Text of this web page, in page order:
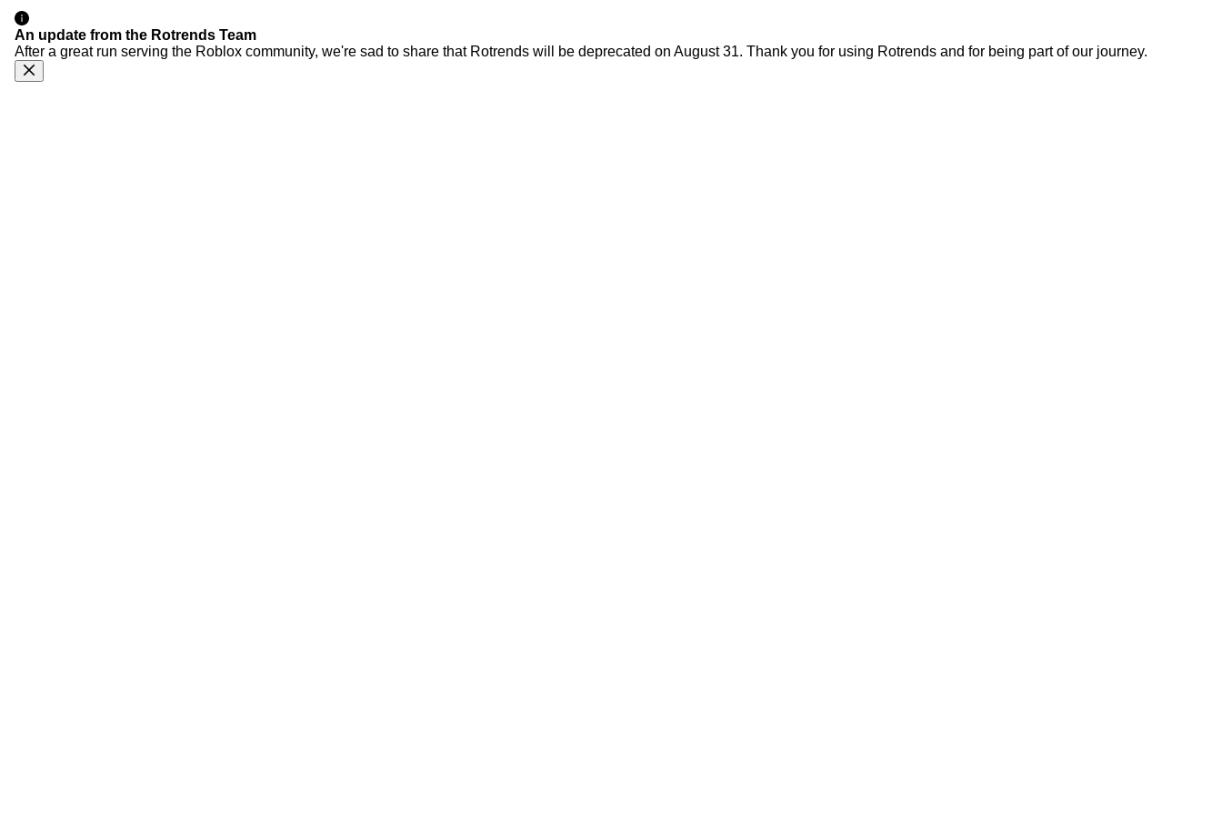
An update from the Rotrends Team
After a great run serving the Roblox community, we're sad to share that Rotrends will be deprecated on August 31. Thank you for using Rotrends and for being part of our journey.